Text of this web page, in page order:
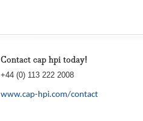
Contact cap hpi today!
+44 (0) 113 222 2008
www.cap-hpi.com/contact